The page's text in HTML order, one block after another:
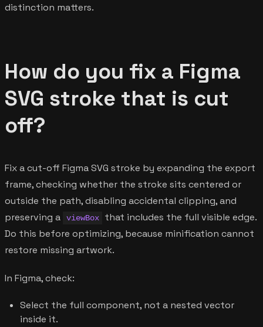
distinction matters.
How do you fix a Figma
SVG stroke that is cut
off?
Fix a cut-off Figma SVG stroke by expanding the export
frame, checking whether the stroke sits centered or
outside the path, disabling accidental clipping, and
preserving a
viewBox
that includes the full visible edge.
Do this before optimizing, because minification cannot
restore missing artwork.
In Figma, check:
Select the full component, not a nested vector
inside it.